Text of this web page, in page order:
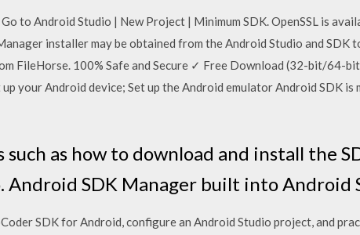
to Android Studio | New Project | Minimum SDK. OpenSSL is
installer may be obtained from the Android Studio and
FileHorse. 100% Safe and Secure ✓ Free Download (32-bit/64-
your Android device; Set up the Android emulator Android SDK is
such as how to download and install the
SDK Manager built into Android
SDK for Android, configure an Android Studio project, and